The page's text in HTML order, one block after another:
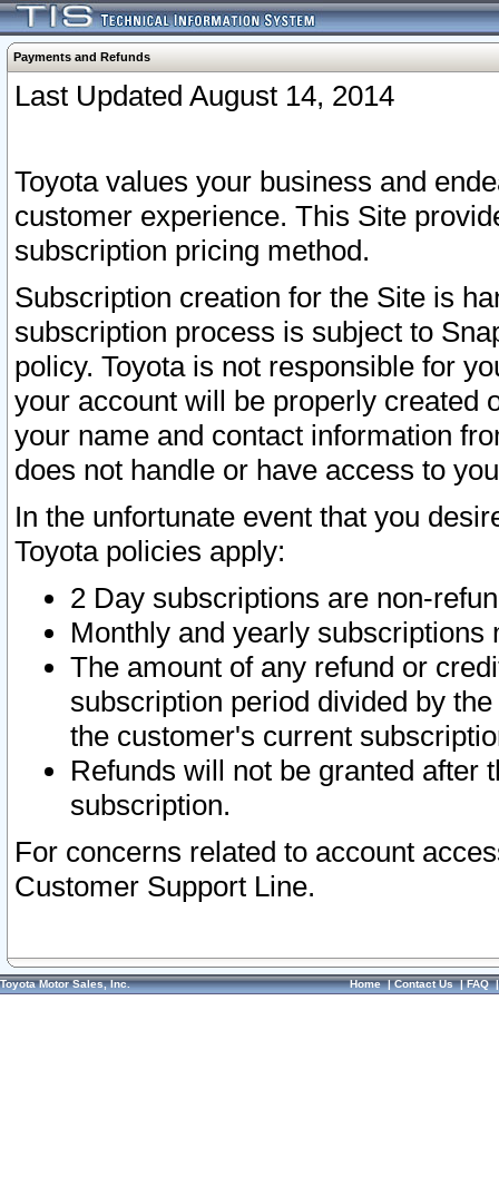
Payments and Refunds
Last Updated August 14, 2014
Toyota values your business and
customer experience. This Site
subscription pricing method.
Subscription creation for the Site is
subscription process is subject to
policy. Toyota is not responsible for
your account will be properly created
your name and contact information
does not handle or have access to
In the unfortunate event that you
Toyota policies apply:
2 Day subscriptions are non-
Monthly and yearly subscriptions
The amount of any refund or
subscription period divided by
the customer's current
Refunds will not be granted after
subscription.
For concerns related to account
Customer Support Line.
Toyota Motor Sales, Inc. Home|Contact Us|FAQ